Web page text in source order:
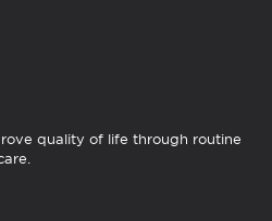
quality of life through routine